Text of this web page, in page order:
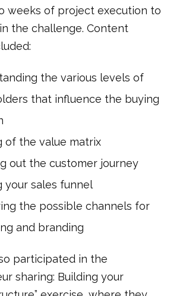
weeks of project execution to
the challenge. Content
the various levels of
that influence the buying
of the value matrix
out the customer journey
your sales funnel
the possible channels for
and branding
participated in the
sharing: Building your